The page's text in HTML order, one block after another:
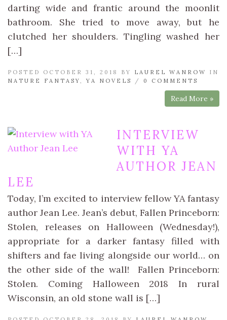
darting wide and frantic around the moonlit
bathroom. She tried to move away, but he
clutched her shoulders. Tingling washed her
[…]
POSTED OCTOBER 31, 2018 BY LAUREL WANROW
IN
NATURE FANTASY,YA NOVELS / 0 COMMENTS
Read More »
INTERVIEW
WITH YA
AUTHOR JEAN
LEE
Today, I’m excited to interview fellow YA fantasy
author Jean Lee. Jean’s debut, Fallen Princeborn:
Stolen, releases on Halloween (Wednesday!),
appropriate for a darker fantasy filled with
shifters and fae living alongside our world… on
the other side of the wall! Fallen Princeborn:
Stolen. Coming Halloween 2018 In rural
Wisconsin, an old stone wall is […]